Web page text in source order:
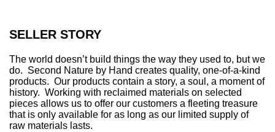
SELLER STORY
The world doesn’t build things the way they used to, but we
do. Second Nature by Hand creates quality, one-of-a-kind
products. Our products contain a story, a soul, a moment of
history. Working with reclaimed materials on selected
pieces allows us to offer our customers a fleeting treasure
that is only available for as long as our limited supply of
raw materials lasts.